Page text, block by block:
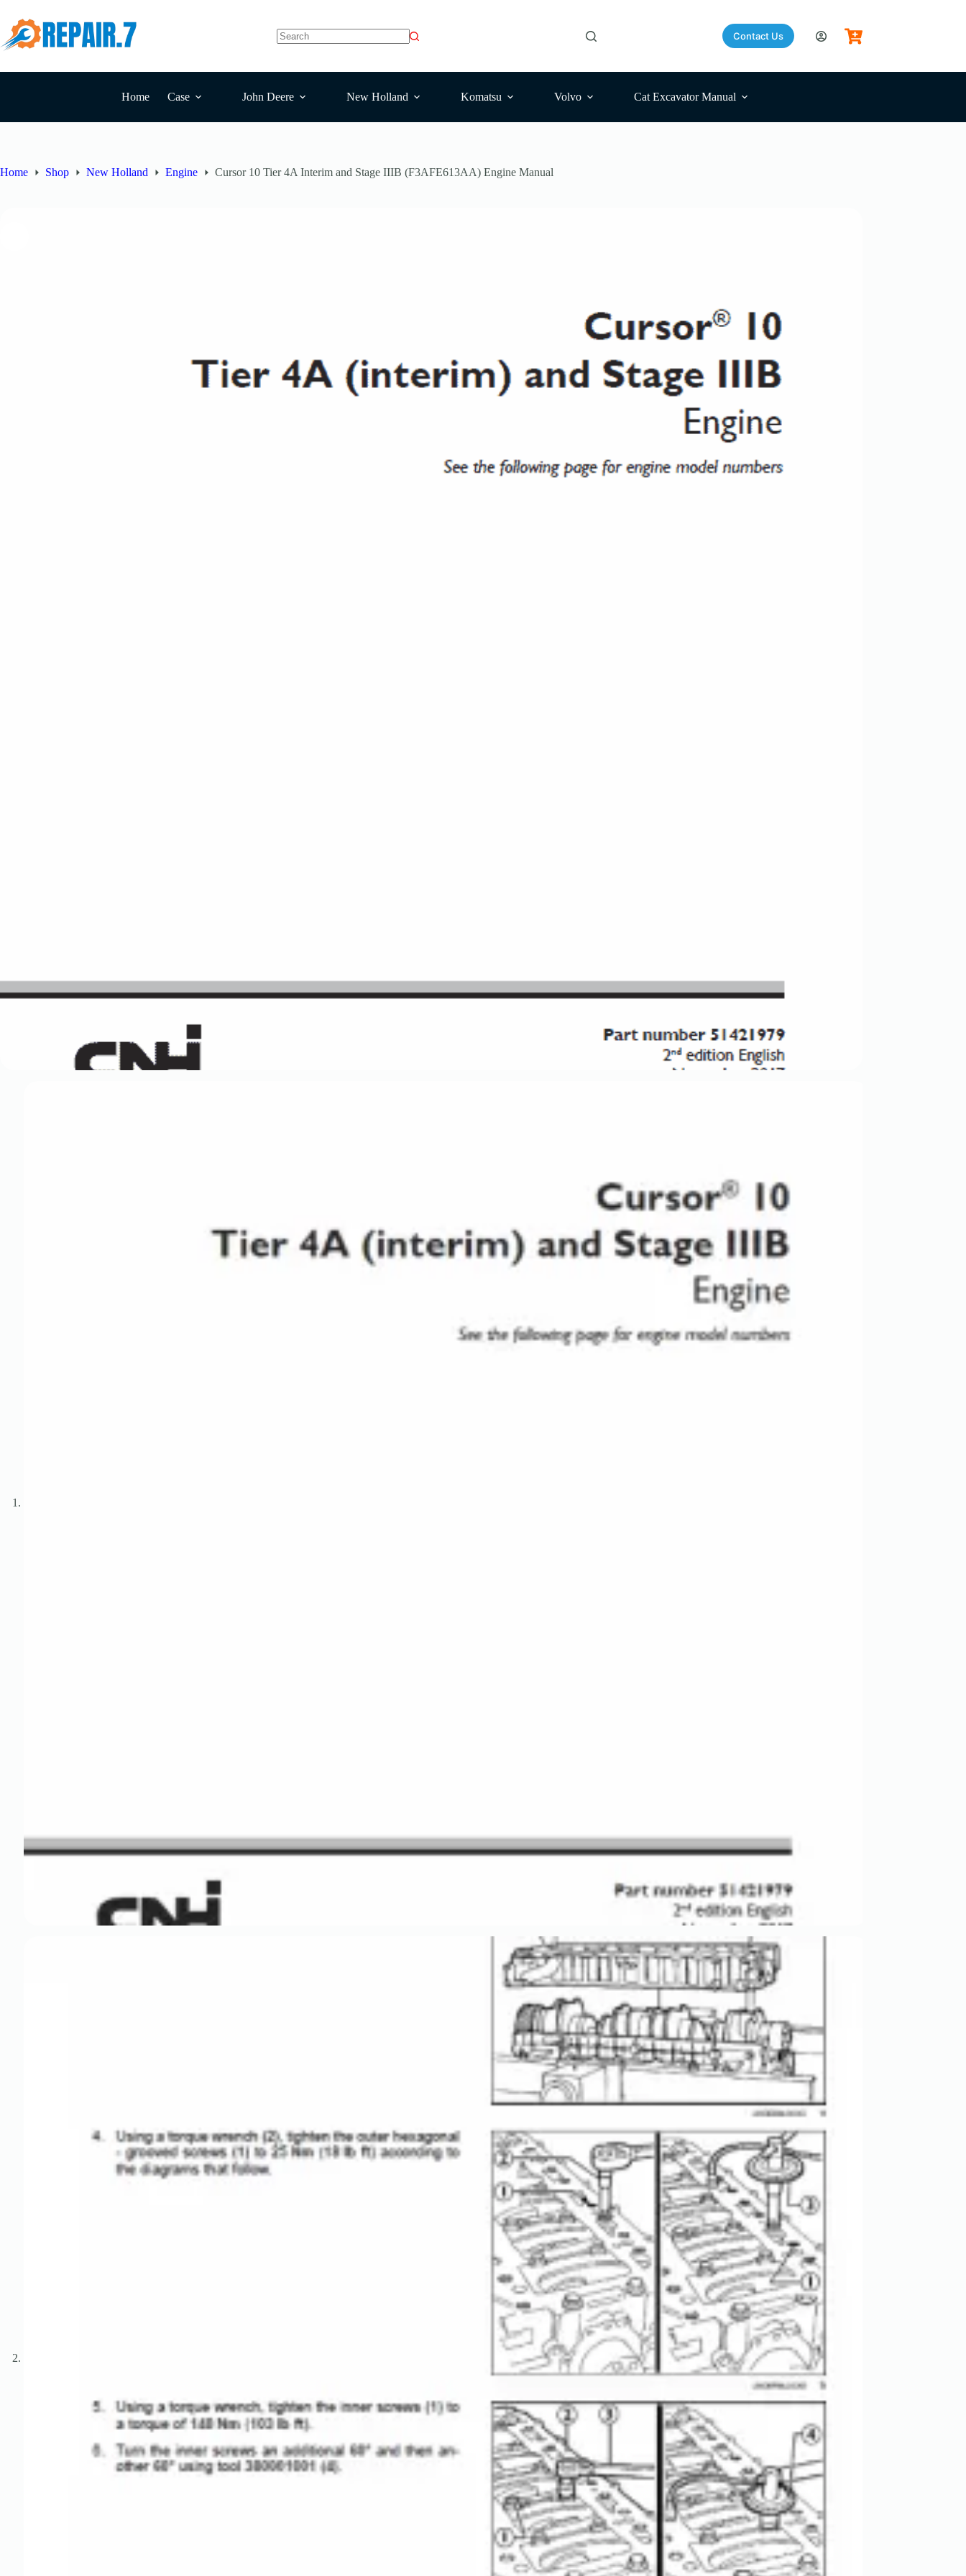
Contact Us
Home Case John Deere New Holland Komatsu Volvo Cat Excavator Manual
Home Shop New Holland Engine Cursor 10 Tier 4A Interim and Stage IIIB (F3AFE613AA) Engine Manual